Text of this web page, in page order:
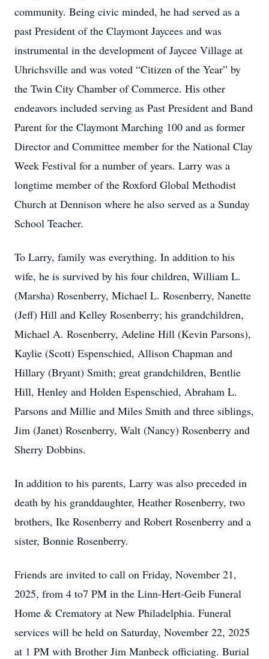
community. Being civic minded, he had served as a
past President of the Claymont Jaycees and was
instrumental in the development of Jaycee Village at
Uhrichsville and was voted “Citizen of the Year” by
the Twin City Chamber of Commerce. His other
endeavors included serving as Past President and Band
Parent for the Claymont Marching 100 and as former
Director and Committee member for the National Clay
Week Festival for a number of years. Larry was a
longtime member of the Roxford Global Methodist
Church at Dennison where he also served as a Sunday
School Teacher.
To Larry, family was everything. In addition to his
wife, he is survived by his four children, William L.
(Marsha) Rosenberry, Michael L. Rosenberry, Nanette
(Jeff) Hill and Kelley Rosenberry; his grandchildren,
Michael A. Rosenberry, Adeline Hill (Kevin Parsons),
Kaylie (Scott) Espenschied, Allison Chapman and
Hillary (Bryant) Smith; great grandchildren, Bentlie
Hill, Henley and Holden Espenschied, Abraham L.
Parsons and Millie and Miles Smith and three siblings,
Jim (Janet) Rosenberry, Walt (Nancy) Rosenberry and
Sherry Dobbins.
In addition to his parents, Larry was also preceded in
death by his granddaughter, Heather Rosenberry, two
brothers, Ike Rosenberry and Robert Rosenberry and a
sister, Bonnie Rosenberry.
Friends are invited to call on Friday, November 21,
2025, from 4 to7 PM in the Linn-Hert-Geib Funeral
Home & Crematory at New Philadelphia. Funeral
services will be held on Saturday, November 22, 2025
at 1 PM with Brother Jim Manbeck officiating. Burial